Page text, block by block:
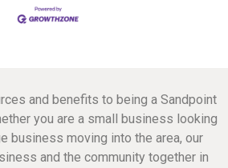
and benefits to being a Sandpoint
you are a small business looking
business moving into the area, our
and the community together in